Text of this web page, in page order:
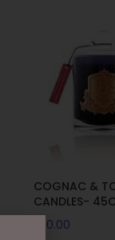
COGNAC &
CANDLES-
50.00